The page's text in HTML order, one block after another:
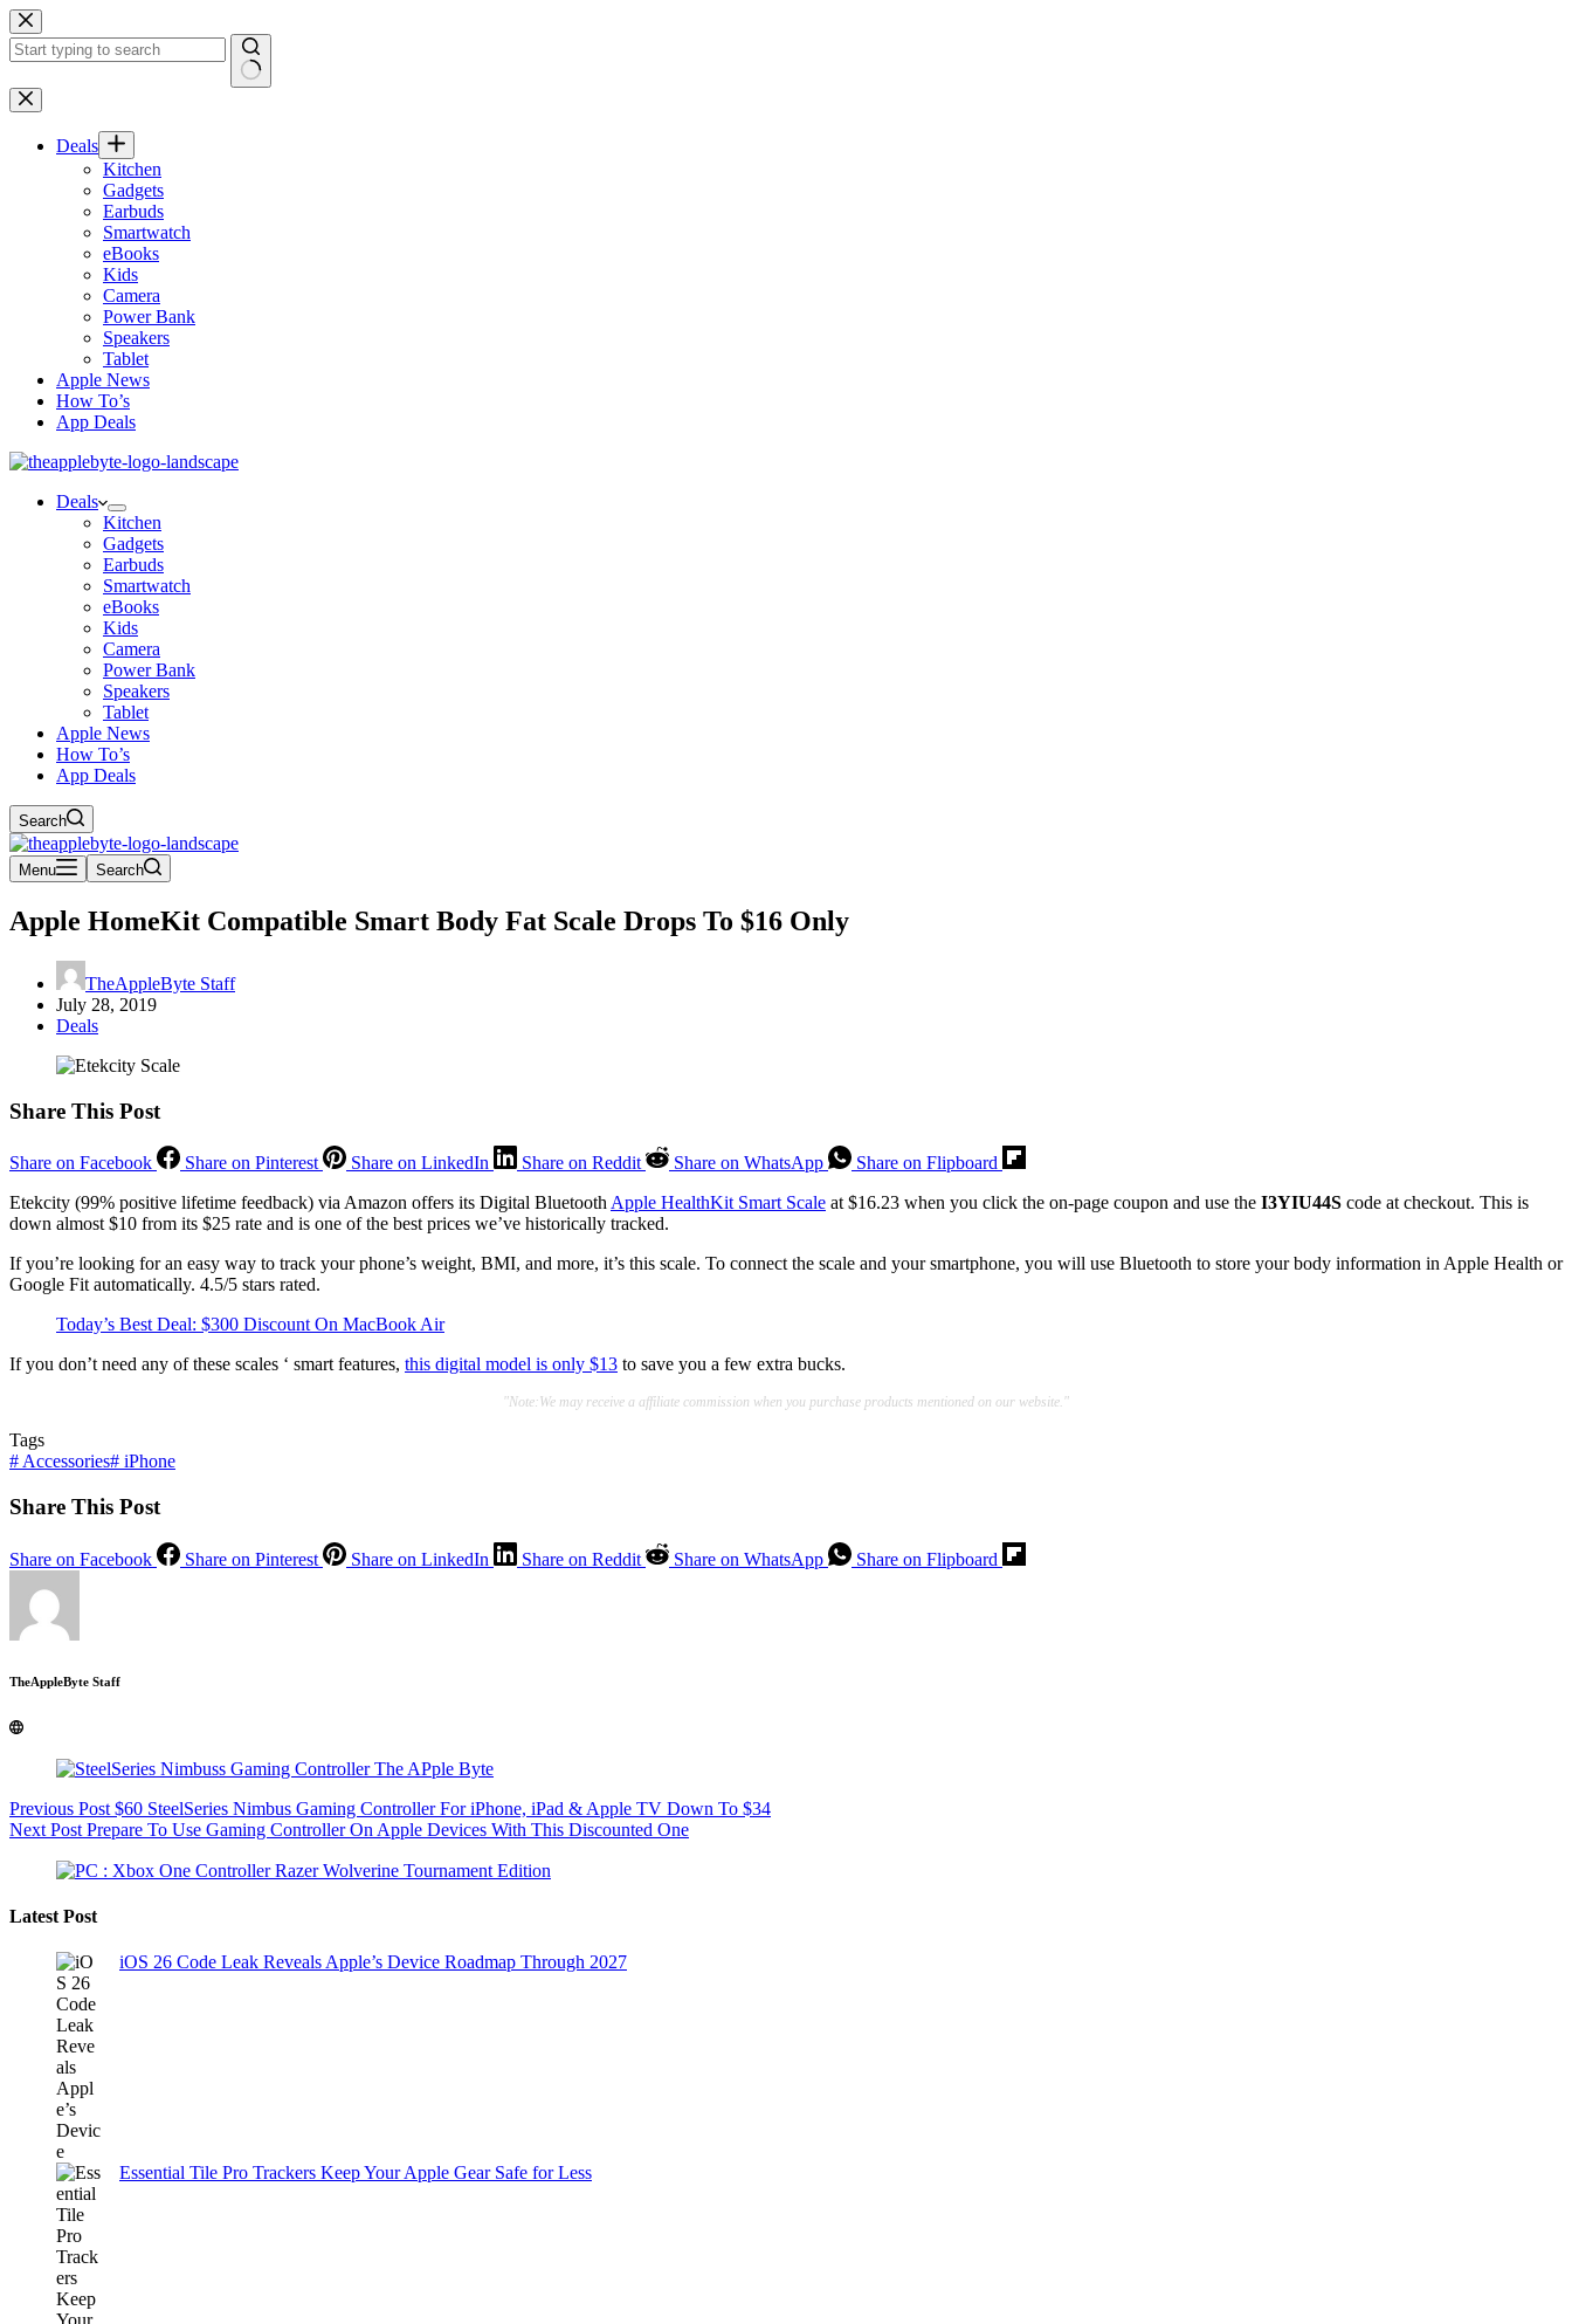
Skip
to
content
No
results
Deals
Kitchen
Gadgets
Earbuds
Smartwatch
eBooks
Kids
Camera
Power Bank
Speakers
Tablet
Apple News
How To’s
App Deals
Deals
Kitchen
Gadgets
Earbuds
Smartwatch
eBooks
Kids
Camera
Power Bank
Speakers
Tablet
Apple News
How To’s
App Deals
Search
Menu Search
Apple HomeKit Compatible Smart Body Fat Scale Drops To $16 Only
TheAppleByte Staff
July 28, 2019
Deals
Share This Post
Share on Facebook Share on Pinterest Share on LinkedIn Share on Reddit Share on WhatsApp
Share on Flipboard
Etekcity (99% positive lifetime feedback) via Amazon offers its Digital Bluetooth Apple HealthKit Smart Scale at $16.23 when you click the on-page coupon and use the I3YIU44S code at checkout. This is
down almost $10 from its $25 rate and is one of the best prices we’ve historically tracked.
If you’re looking for an easy way to track your phone’s weight, BMI, and more, it’s this scale. To connect the scale and your smartphone, you will use Bluetooth to store your body information in Apple Health or
Google Fit automatically. 4.5/5 stars rated.
Today’s Best Deal: $300 Discount On MacBook Air
If you don’t need any of these scales ‘ smart features, this digital model is only $13 to save you a few extra bucks.
"Note:We may receive a affiliate commission when you purchase products mentioned on our website."
Tags
# Accessories# iPhone
Share This Post
Share on Facebook Share on Pinterest Share on LinkedIn Share on Reddit Share on WhatsApp Share on Flipboard
TheAppleByte Staff
Previous Post $60 SteelSeries Nimbus Gaming Controller For iPhone, iPad & Apple TV Down To $34
Next Post Prepare To Use Gaming Controller On Apple Devices With This Discounted One
Latest Post
iOS 26 Code Leak Reveals Apple’s Device Roadmap Through 2027
Essential Tile Pro Trackers Keep Your Apple Gear Safe for Less